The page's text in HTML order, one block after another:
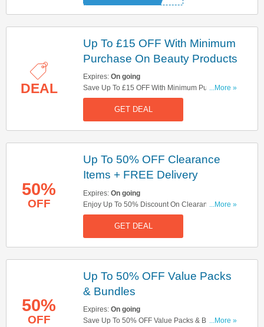
DEAL
Up To £15 OFF With Minimum
Purchase On Beauty Products
Expires: On going
Save Up To £15 OFF With Minimum Purchase
On Beauty Products At Boots With No Discount
Code Needed! Hurry Up!
...More »
GET DEAL
50%
OFF
Up To 50% OFF Clearance
Items + FREE Delivery
Expires: On going
Enjoy Up To 50% Discount On Clearance Items +
FREE Delivery On Orders Over £30! No Code
...More »
GET DEAL
50%
OFF
Up To 50% OFF Value Packs
& Bundles
Expires: On going
Save Up To 50% OFF Value Packs & Bundles At
...More »